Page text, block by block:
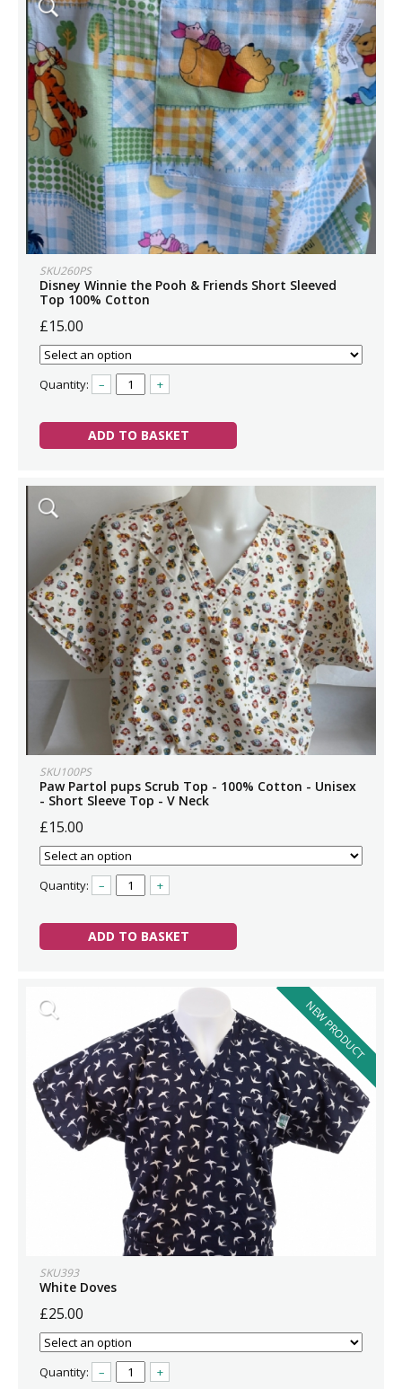
SKU260PS
Disney Winnie the Pooh & Friends Short Sleeved
Top 100% Cotton
£15.00
Quantity: – +
ADD TO BASKET
SKU100PS
Paw Partol pups Scrub Top - 100% Cotton - Unisex
- Short Sleeve Top - V Neck
£15.00
Quantity: – +
ADD TO BASKET
NEW PRODUCT
SKU393
White Doves
£25.00
Quantity: – +